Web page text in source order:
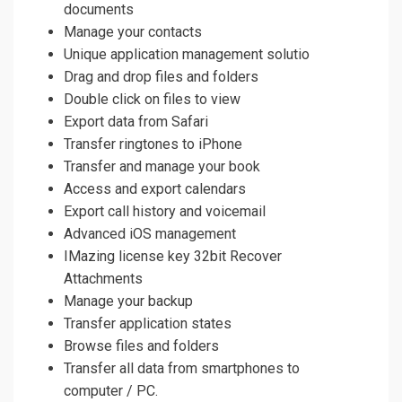
documents
Manage your contacts
Unique application management solutio
Drag and drop files and folders
Double click on files to view
Export data from Safari
Transfer ringtones to iPhone
Transfer and manage your book
Access and export calendars
Export call history and voicemail
Advanced iOS management
IMazing license key 32bit Recover
Attachments
Manage your backup
Transfer application states
Browse files and folders
Transfer all data from smartphones to
computer / PC.